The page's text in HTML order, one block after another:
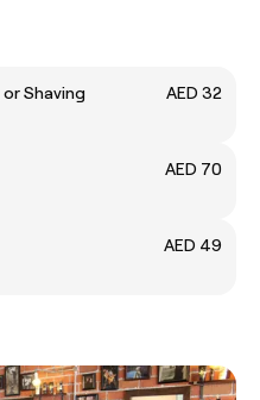
Shaving
AED 32
AED 70
AED 49